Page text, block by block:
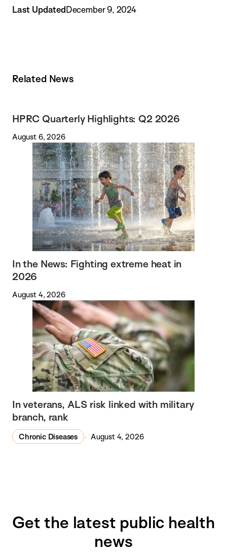
Last UpdatedDecember 9, 2024
Related News
HPRC Quarterly Highlights: Q2 2026
August 6, 2026
In the News: Fighting extreme heat in
2026
August 4, 2026
In veterans, ALS risk linked with military
branch, rank
Chronic Diseases August 4, 2026
Get the latest public health
news